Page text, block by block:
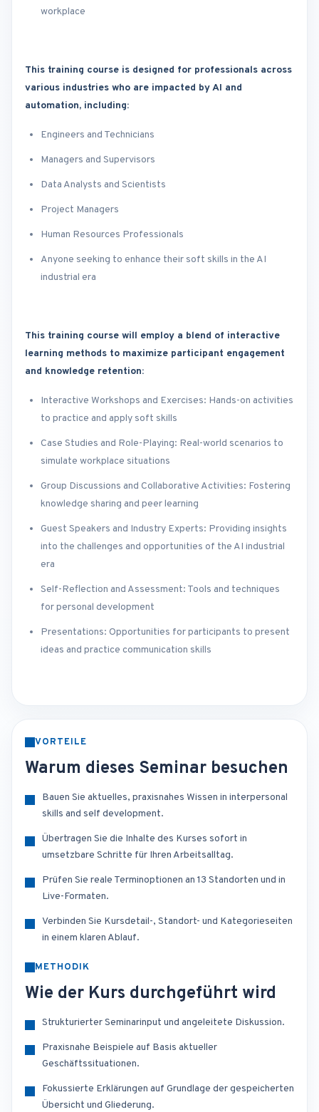
workplace
This training course is designed for professionals across
various industries who are impacted by AI and
automation, including:
Engineers and Technicians
Managers and Supervisors
Data Analysts and Scientists
Project Managers
Human Resources Professionals
Anyone seeking to enhance their soft skills in the AI
industrial era
This training course will employ a blend of interactive
learning methods to maximize participant engagement
and knowledge retention:
Interactive Workshops and Exercises: Hands-on activities
to practice and apply soft skills
Case Studies and Role-Playing: Real-world scenarios to
simulate workplace situations
Group Discussions and Collaborative Activities: Fostering
knowledge sharing and peer learning
Guest Speakers and Industry Experts: Providing insights
into the challenges and opportunities of the AI industrial
era
Self-Reflection and Assessment: Tools and techniques
for personal development
Presentations: Opportunities for participants to present
ideas and practice communication skills
VORTEILE
Warum dieses Seminar besuchen
Bauen Sie aktuelles, praxisnahes Wissen in interpersonal
skills and self development.
Übertragen Sie die Inhalte des Kurses sofort in
umsetzbare Schritte für Ihren Arbeitsalltag.
Prüfen Sie reale Terminoptionen an 13 Standorten und in
Live-Formaten.
Verbinden Sie Kursdetail-, Standort- und Kategorieseiten
in einem klaren Ablauf.
METHODIK
Wie der Kurs durchgeführt wird
Strukturierter Seminarinput und angeleitete Diskussion.
Praxisnahe Beispiele auf Basis aktueller
Geschäftssituationen.
Fokussierte Erklärungen auf Grundlage der gespeicherten
Übersicht und Gliederung.